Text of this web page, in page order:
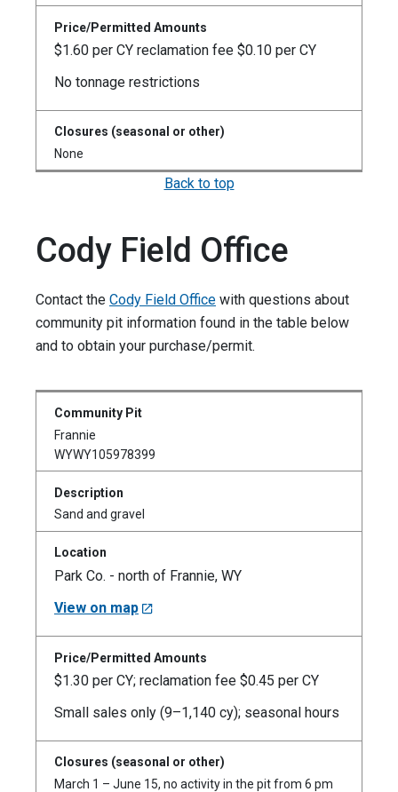
$1.60 per CY reclamation fee $0.10 per CY
No tonnage restrictions
None
Back to top
Cody Field Office
Contact the Cody Field Office with questions about
community pit information found in the table below
and to obtain your purchase/permit.
Frannie
WYWY105978399
Sand and gravel
Park Co. - north of Frannie, WY
View on map
$1.30 per CY; reclamation fee $0.45 per CY
Small sales only (9–1,140 cy); seasonal hours
March 1 – June 15, no activity in the pit from 6 pm